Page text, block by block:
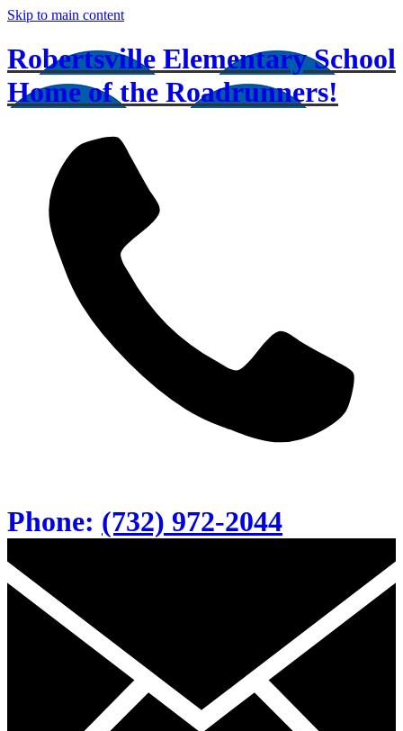
Skip to main content
Robertsville Elementary School
Home of the Roadrunners!
Phone: (732) 972-2044